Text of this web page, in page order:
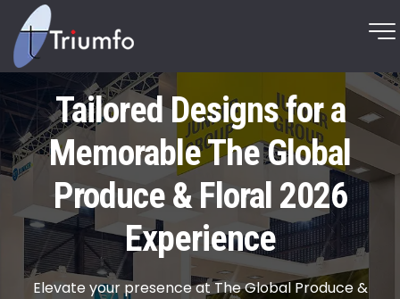
Tailored Designs for a
Memorable The Global
Produce & Floral 2026
Experience
Elevate your presence at The Global Produce &